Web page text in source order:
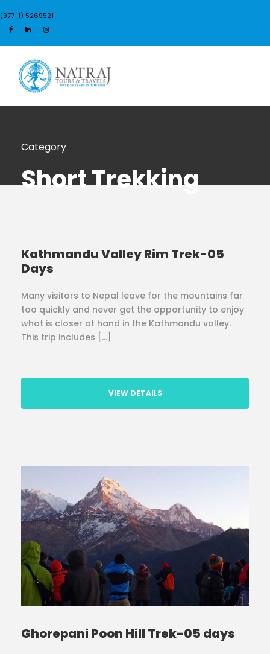
(977-1) 5269521
Category
Short Trekking
Kathmandu Valley Rim Trek-05
Days
Many visitors to Nepal leave for the mountains far
too quickly and never get the opportunity to enjoy
what is closer at hand in the Kathmandu valley.
This trip includes […]
VIEW DETAILS
Ghorepani Poon Hill Trek-05 days